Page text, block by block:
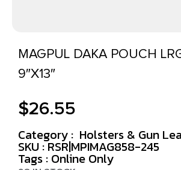
MAGPUL DAKA POUCH
9″X13″
$26.55
Category : Holsters & Gun
SKU : RSR|MPIMAG858-245
Tags : Online Only